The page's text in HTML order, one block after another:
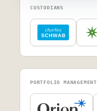
CUSTODIANS
PORTFOLIO MANAGEMENT